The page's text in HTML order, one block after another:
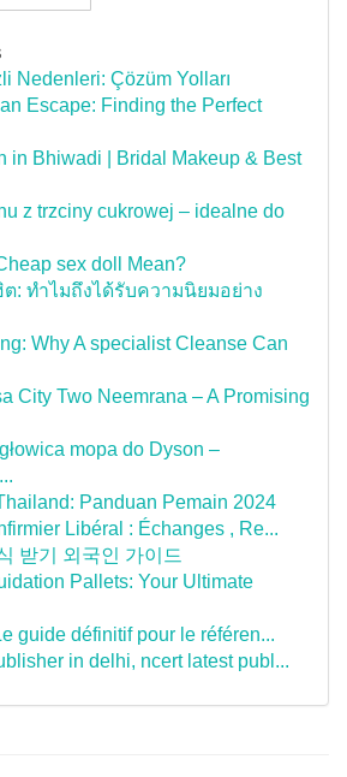
Nedenleri: Çözüm Yolları
Escape: Finding the Perfect
in Bhiwadi | Bridal Makeup & Best
z trzciny cukrowej – idealne do
sex doll Mean?
: ทำไมถึงได้รับความนิยมอย่าง
Why A specialist Cleanse Can
City Two Neemrana – A Promising
mopa do Dyson –
Panduan Pemain 2024
Libéral : Échanges , Re...
받기 외국인 가이드
Pallets: Your Ultimate
guide définitif pour le référen...
in delhi, ncert latest publ...